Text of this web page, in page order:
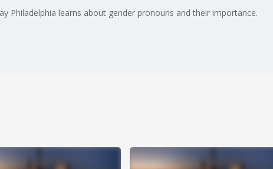
Philadelphia learns about gender pronouns and their importance.